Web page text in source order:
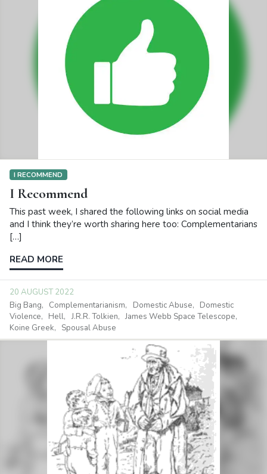
I RECOMMEND
I Recommend
This past week, I shared the following links on social media
and I think they’re worth sharing here too: Complementarians
[…]
READ MORE
20 AUGUST 2022
Big Bang
Complementarianism Domestic Abuse
Domestic
Violence
Hell J.R.R. Tolkien
James Webb Space Telescope
Koine Greek
Spousal Abuse